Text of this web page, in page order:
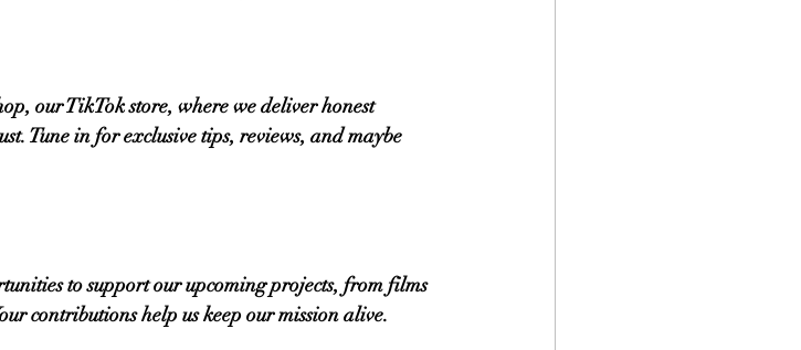
our TikTok store, where we deliver honest
Tune in for exclusive tips, reviews, and maybe
to support our upcoming projects, from films
contributions help us keep our mission alive.